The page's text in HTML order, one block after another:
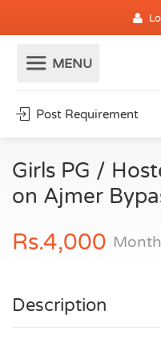
Post Requirement
Girls PG /
on Ajmer
Rs.4,000
Description